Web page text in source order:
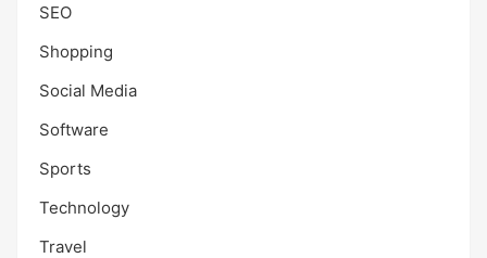
SEO
Shopping
Social Media
Software
Sports
Technology
Travel